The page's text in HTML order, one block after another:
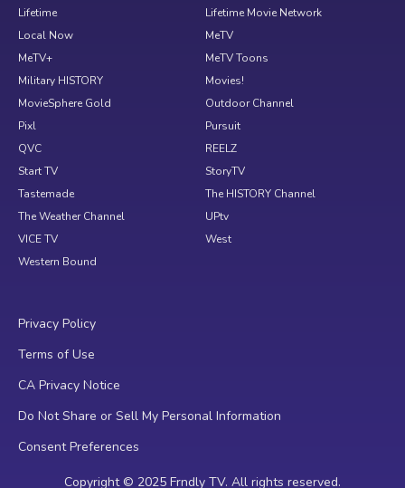
Lifetime
Lifetime Movie Network
Local Now
MeTV
MeTV+
MeTV Toons
Military HISTORY
Movies!
MovieSphere Gold
Outdoor Channel
Pixl
Pursuit
QVC
REELZ
Start TV
StoryTV
Tastemade
The HISTORY Channel
The Weather Channel
UPtv
VICE TV
West
Western Bound
Privacy Policy
Terms of Use
CA Privacy Notice
Do Not Share or Sell My Personal Information
Consent Preferences
Copyright © 2025 Frndly TV. All rights reserved.